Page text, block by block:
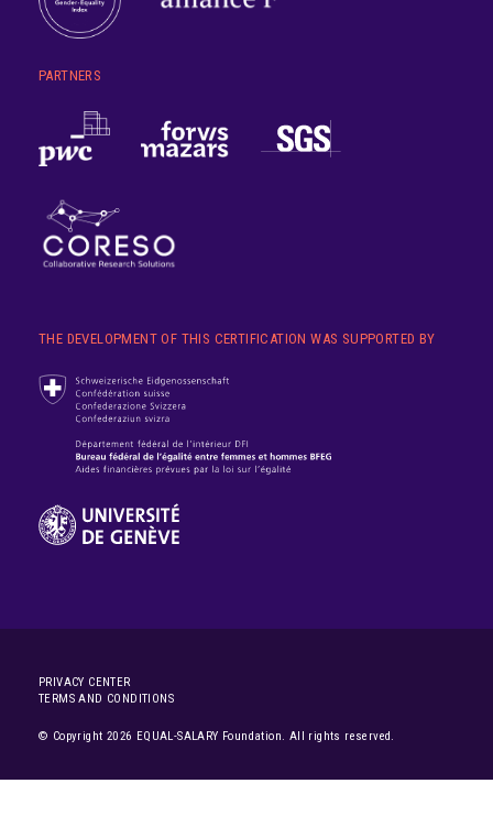
PARTNERS
THE DEVELOPMENT OF THIS CERTIFICATION WAS SUPPORTED BY
PRIVACY CENTER
TERMS AND CONDITIONS
© Copyright 2026 EQUAL-SALARY Foundation. All rights reserved.